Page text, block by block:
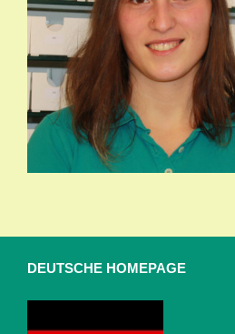
DEUTSCHE HOMEPAGE